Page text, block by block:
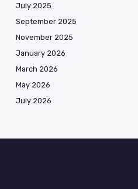
July 2025
September 2025
November 2025
January 2026
March 2026
May 2026
July 2026